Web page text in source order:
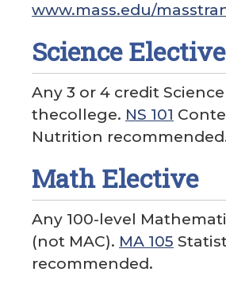
www.mass.edu/
Science
Any 3 or 4 credit
thecollege. NS 101
Nutrition
Math Elective
Any 100-level
(not MAC). MA 105
recommended.